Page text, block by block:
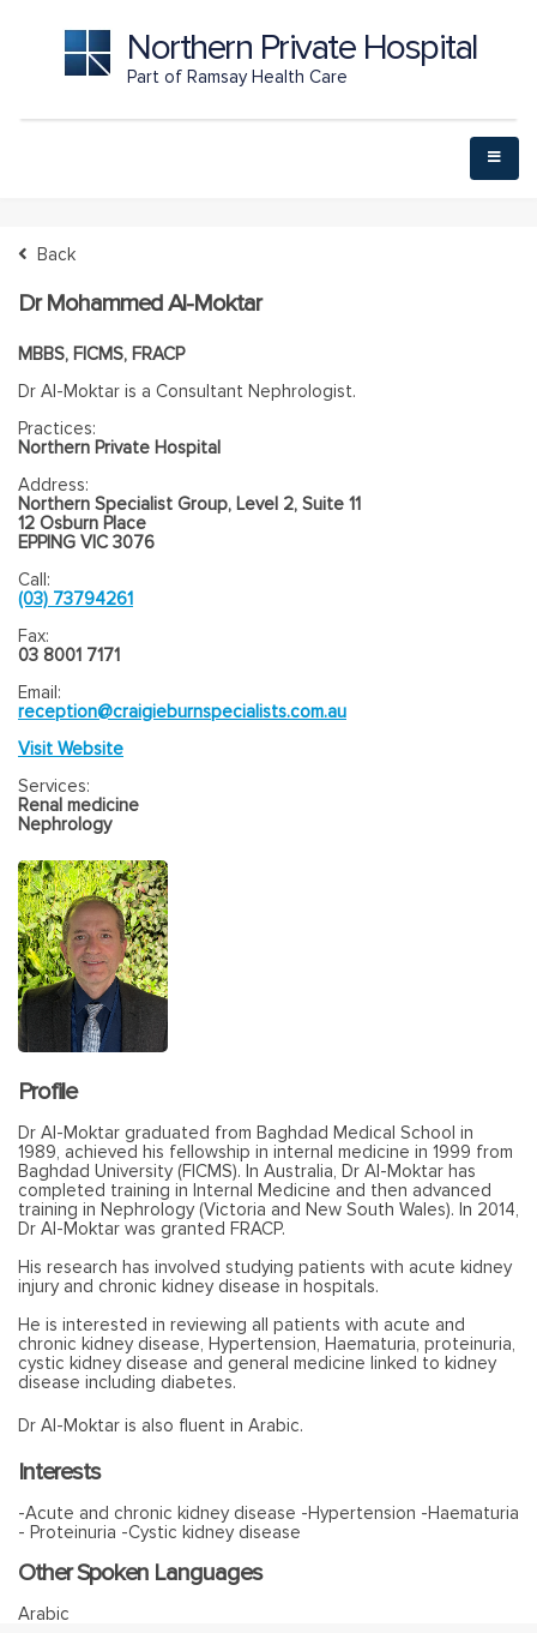
Northern Private Hospital
Part of Ramsay Health Care
Back
Dr Mohammed Al-Moktar
MBBS, FICMS, FRACP
Dr Al-Moktar is a Consultant Nephrologist.
Practices:
Northern Private Hospital
Address:
Northern Specialist Group, Level 2, Suite 11
12 Osburn Place
EPPING VIC 3076
Call:
(03) 73794261
Fax:
03 8001 7171
Email:
reception@craigieburnspecialists.com.au
Visit Website
Services:
Renal medicine
Nephrology
Profile
Dr Al-Moktar graduated from Baghdad Medical School in
1989, achieved his fellowship in internal medicine in 1999 from
Baghdad University (FICMS). In Australia, Dr Al-Moktar has
completed training in Internal Medicine and then advanced
training in Nephrology (Victoria and New South Wales). In 2014,
Dr Al-Moktar was granted FRACP.
His research has involved studying patients with acute kidney
injury and chronic kidney disease in hospitals.
He is interested in reviewing all patients with acute and
chronic kidney disease, Hypertension, Haematuria, proteinuria,
cystic kidney disease and general medicine linked to kidney
disease including diabetes.
Dr Al-Moktar is also fluent in Arabic.
Interests
-Acute and chronic kidney disease -Hypertension -Haematuria
- Proteinuria -Cystic kidney disease
Other Spoken Languages
Arabic